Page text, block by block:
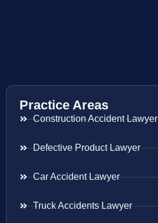
Practice Areas
Construction Accident Lawyer
Defective Product Lawyer
Car Accident Lawyer
Truck Accidents Lawyer